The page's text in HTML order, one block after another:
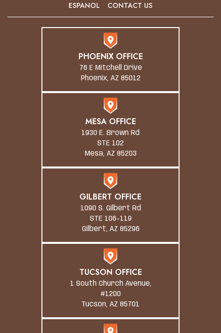
ESPANOL
CONTACT US
PHOENIX OFFICE
76 E Mitchell Drive
Phoenix, AZ 85012
MESA OFFICE
1930 E. Brown Rd
STE 102
Mesa, AZ 85203
GILBERT OFFICE
1090 S. Gilbert Rd
STE 106-119
Gilbert, AZ 85296
TUCSON OFFICE
1 South Church Avenue,
#1200
Tucson, AZ 85701